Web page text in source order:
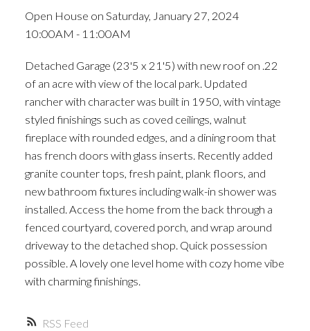
RSS
Open House on Saturday, January 27, 2024
10:00AM - 11:00AM
Detached Garage (23'5 x 21'5) with new roof on .22
of an acre with view of the local park. Updated
rancher with character was built in 1950, with vintage
styled finishings such as coved ceilings, walnut
fireplace with rounded edges, and a dining room that
has french doors with glass inserts. Recently added
granite counter tops, fresh paint, plank floors, and
new bathroom fixtures including walk-in shower was
installed. Access the home from the back through a
fenced courtyard, covered porch, and wrap around
driveway to the detached shop. Quick possession
possible. A lovely one level home with cozy home vibe
with charming finishings.